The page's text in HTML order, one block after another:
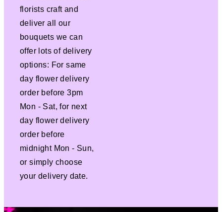
florists craft and
deliver all our
bouquets we can
offer lots of delivery
options: For same
day flower delivery
order before 3pm
Mon - Sat, for next
day flower delivery
order before
midnight Mon - Sun,
or simply choose
your delivery date.